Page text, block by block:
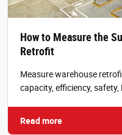
How to Measure the
Retrofit
Measure warehouse
capacity, efficiency,
Read more